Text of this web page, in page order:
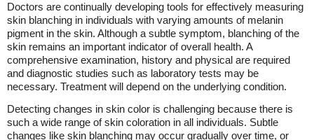
Doctors are continually developing tools for effectively measuring
skin blanching in individuals with varying amounts of melanin
pigment in the skin. Although a subtle symptom, blanching of the
skin remains an important indicator of overall health. A
comprehensive examination, history and physical are required
and diagnostic studies such as laboratory tests may be
necessary. Treatment will depend on the underlying condition.
Detecting changes in skin color is challenging because there is
such a wide range of skin coloration in all individuals. Subtle
changes like skin blanching may occur gradually over time, or